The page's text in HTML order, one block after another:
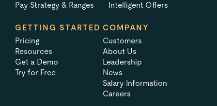
Pay Strategy & Ranges
Intelligent Offers
GETTING STARTED
Pricing
Resources
Get a Demo
Try for Free
COMPANY
Customers
About Us
Leadership
News
Salary Information
Careers